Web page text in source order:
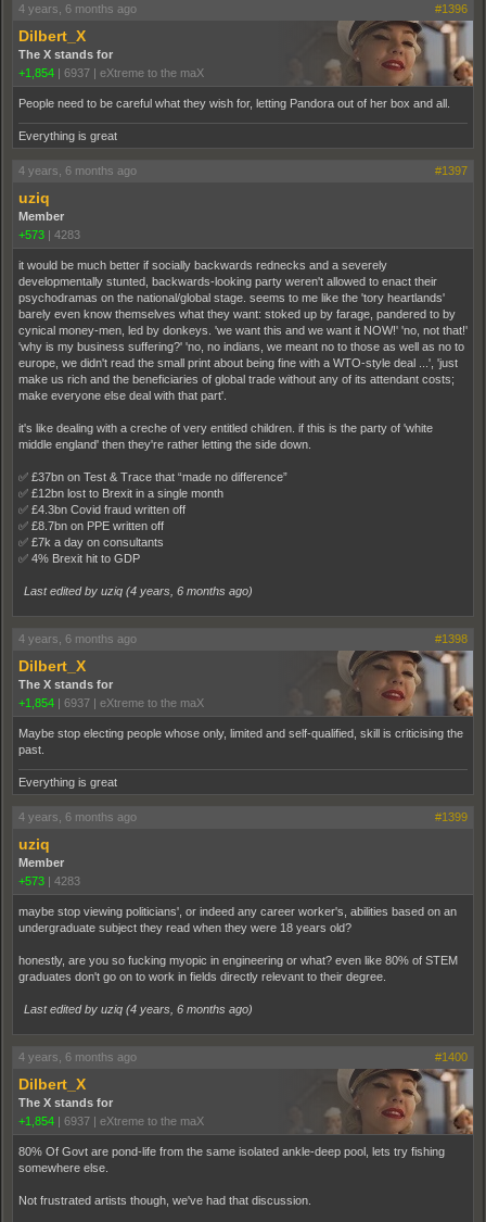
4 years, 6 months ago #1396
Dilbert_X
The X stands for
+1,854 | 6937 | eXtreme to the maX
People need to be careful what they wish for, letting Pandora out of her box and all.
Everything is great
4 years, 6 months ago #1397
uziq
Member
+573 | 4283
it would be much better if socially backwards rednecks and a severely
developmentally stunted, backwards-looking party weren't allowed to enact their
psychodramas on the national/global stage. seems to me like the 'tory heartlands'
barely even know themselves what they want: stoked up by farage, pandered to by
cynical money-men, led by donkeys. 'we want this and we want it NOW!' 'no, not that!'
'why is my business suffering?' 'no, no indians, we meant no to those as well as no to
europe, we didn't read the small print about being fine with a WTO-style deal ...', 'just
make us rich and the beneficiaries of global trade without any of its attendant costs;
make everyone else deal with that part'.
it's like dealing with a creche of very entitled children. if this is the party of 'white
middle england' then they're rather letting the side down.
✅ £37bn on Test & Trace that “made no difference”
✅ £12bn lost to Brexit in a single month
✅ £4.3bn Covid fraud written off
✅ £8.7bn on PPE written off
✅ £7k a day on consultants
✅ 4% Brexit hit to GDP
Last edited by uziq (4 years, 6 months ago)
4 years, 6 months ago #1398
Dilbert_X
The X stands for
+1,854 | 6937 | eXtreme to the maX
Maybe stop electing people whose only, limited and self-qualified, skill is criticising the
past.
Everything is great
4 years, 6 months ago #1399
uziq
Member
+573 | 4283
maybe stop viewing politicians', or indeed any career worker's, abilities based on an
undergraduate subject they read when they were 18 years old?
honestly, are you so fucking myopic in engineering or what? even like 80% of STEM
graduates don't go on to work in fields directly relevant to their degree.
Last edited by uziq (4 years, 6 months ago)
4 years, 6 months ago #1400
Dilbert_X
The X stands for
+1,854 | 6937 | eXtreme to the maX
80% Of Govt are pond-life from the same isolated ankle-deep pool, lets try fishing
somewhere else.
Not frustrated artists though, we've had that discussion.